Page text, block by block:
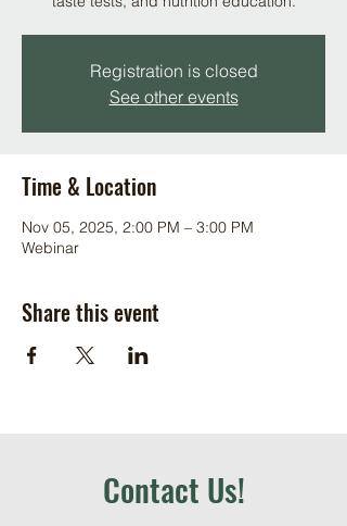
Registration is closed
See other events
Time & Location
Nov 05, 2025, 2:00 PM – 3:00 PM
Webinar
Share this event
Contact Us!